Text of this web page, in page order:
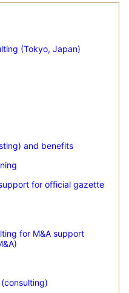
(Tokyo, Japan)
and benefits
for official gazette
for M&A support